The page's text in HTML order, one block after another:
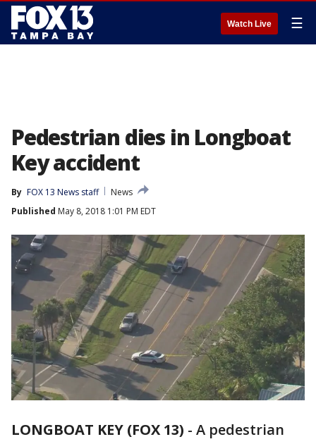
Watch Live ☰
Pedestrian dies in Longboat
Key accident
By FOX 13 News staff
News
Published May 8, 2018 1:01 PM EDT
LONGBOAT KEY (FOX 13) - A pedestrian